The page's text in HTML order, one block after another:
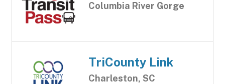
Columbia River Gorge
TriCounty Link
Charleston, SC